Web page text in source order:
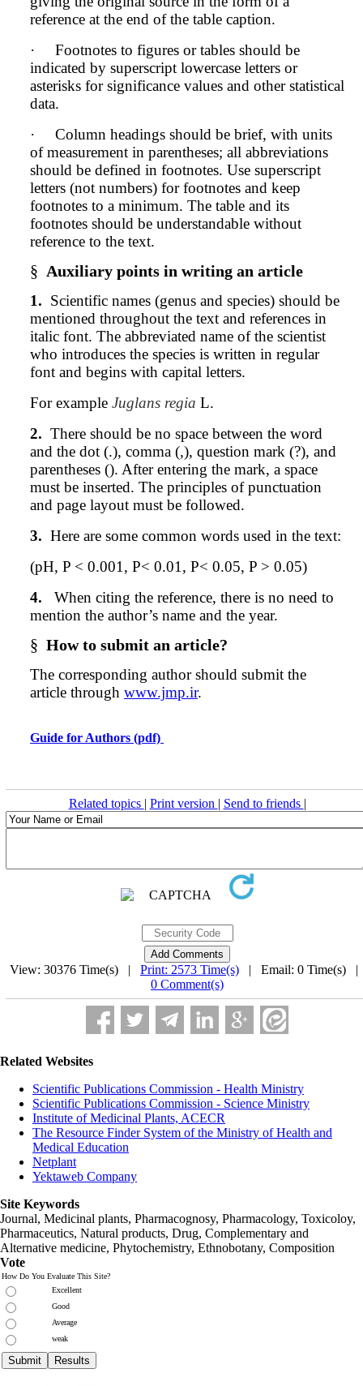
reference at the end of the table caption.
·
Footnotes to figures or tables should be
indicated by superscript lowercase letters or
asterisks for significance values and other statistical
data.
·
Column headings should be brief, with units
of measurement in parentheses; all abbreviations
should be defined in footnotes. Use superscript
letters (not numbers) for footnotes and keep
footnotes to a minimum. The table and its
footnotes should be understandable without
reference to the text.
§ Auxiliary points in writing an article
1. Scientific names (genus and species) should be
mentioned throughout the text and references in
italic font. The abbreviated name of the scientist
who introduces the species is written in regular
font and begins with capital letters.
For example Juglans regia L.
2. There should be no space between the word
and the dot (.), comma (,), question mark (?), and
parentheses (). After entering the mark, a space
must be inserted. The principles of punctuation
and page layout must be followed.
3. Here are some common words used in the text:
(pH, P < 0.001, P< 0.01, P< 0.05, P > 0.05)
4.
When citing the reference, there is no need to
mention the author’s name and the year.
§ How to submit an article?
The corresponding authorshould submit the
article through www.jmp.ir.
Guide for Authors (pdf)
Related topics | Print version | Send to friends |
View: 30376 Time(s) | Print: 2573 Time(s) | Email: 0 Time(s)
0 Comment(s)
Related Websites
Scientific Publications Commission - Health Ministry
Scientific Publications Commission - Science Ministry
Institute of Medicinal Plants, ACECR
The Resource Finder System of the Ministry of Health and
Medical Education
Netplant
Yektaweb Company
Site Keywords
Journal, Medicinal plants, Pharmacognosy, Pharmacology, Toxicoloy,
Pharmaceutics, Natural products, Drug, Complementary and
Alternative medicine, Phytochemistry, Ethnobotany, Composition
Vote
How Do You Evaluate This Site?
Excellent
Good
Average
weak